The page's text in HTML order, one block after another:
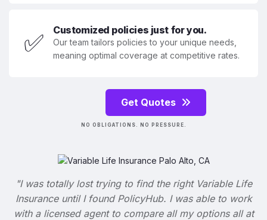
✅ Customized policies just for you.
Our team tailors policies to your unique needs,
meaning optimal coverage at competitive rates.
Get Quotes
NO OBLIGATIONS. NO PRESSURE.
"I was totally lost trying to find the right Variable Life
Insurance until I found PolicyHub. I was able to work
with a licensed agent to compare all my options all at